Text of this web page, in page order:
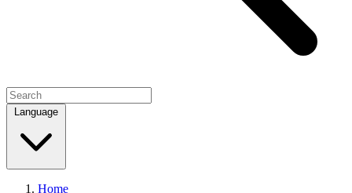
Language
Home